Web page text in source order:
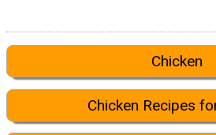
Chicken
Chicken Recipes